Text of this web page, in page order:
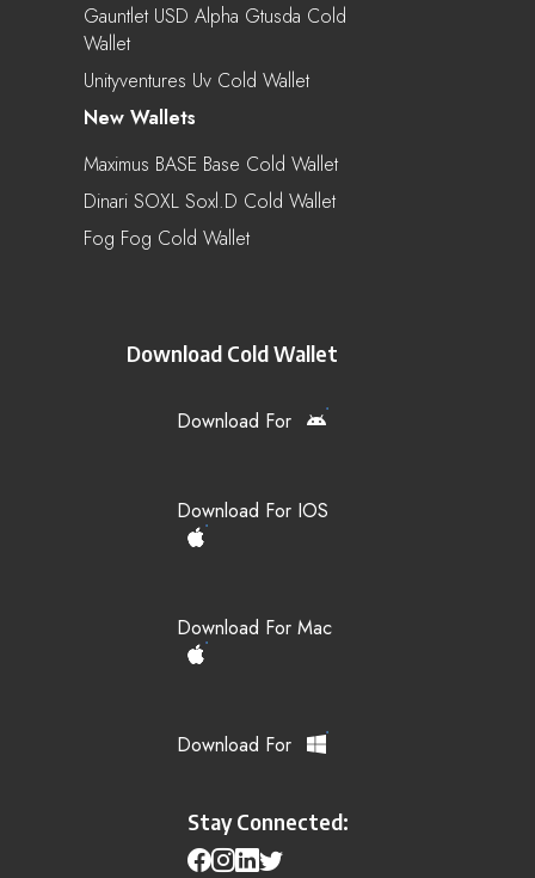
Gauntlet USD Alpha Gtusda Cold
Wallet
Unityventures Uv Cold Wallet
New Wallets
Maximus BASE Base Cold Wallet
Dinari SOXL Soxl.d Cold Wallet
Fog Fog Cold Wallet
Download Cold Wallet
Download For
Download For IOS
Download For Mac
Download For
Stay Connected: